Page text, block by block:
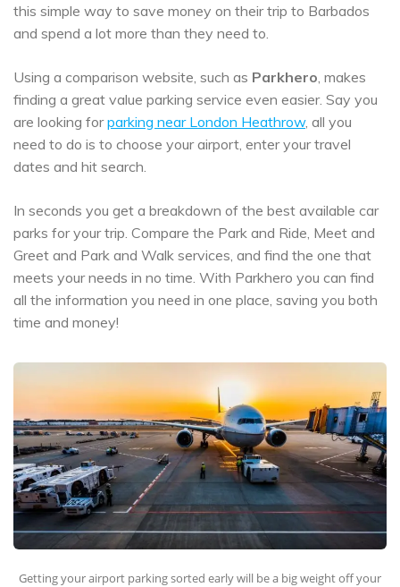
this simple way to save money on their trip to Barbados
and spend a lot more than they need to.
Using a comparison website, such as Parkhero , makes
finding a great value parking service even easier. Say you
are looking forparking near London Heathrow, all you
need to do is to choose your airport, enter your travel
dates and hit search.
In seconds you get a breakdown of the best available car
parks for your trip. Compare the Park and Ride, Meet and
Greet and Park and Walk services, and find the one that
meets your needs in no time. With Parkhero you can find
all the information you need in one place, saving you both
time and money!
Getting your airport parking sorted early will be a big weight off your